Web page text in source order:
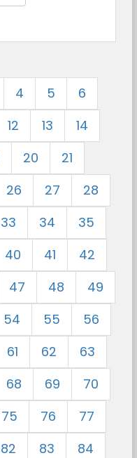
4 5
6
12 13
14
20
21
26 27
28
33 34
35
40 41
42
47 48
49
54 55
56
61 62
63
68 69
70
75 76
77
82 83
84